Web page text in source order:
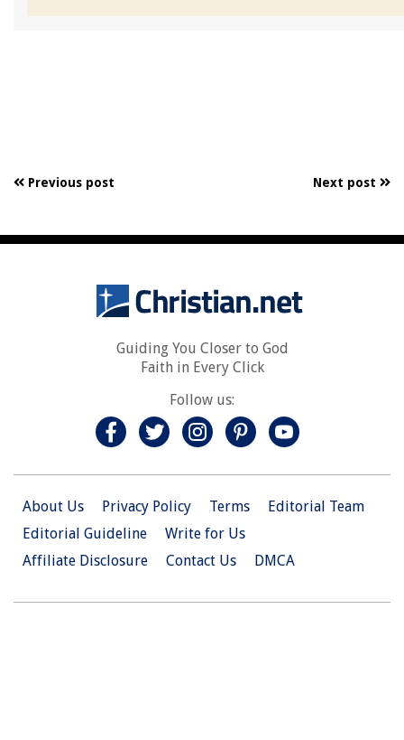
Previous post Next post
Guiding You Closer to God
Faith in Every Click
Follow us:
About Us Privacy Policy Terms
Editorial Team
Editorial Guideline
Write for Us
Affiliate Disclosure
Contact Us DMCA